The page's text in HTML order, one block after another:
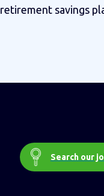
retirement savings
Search our